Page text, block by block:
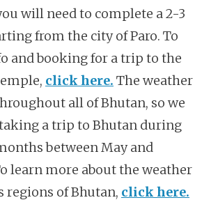
will need to complete a 2-3
from the city of Paro. To
and booking for a trip to the
click here. The weather
all of Bhutan, so we
a trip to Bhutan during
between May and
learn more about the weather
regions of Bhutan, click here.